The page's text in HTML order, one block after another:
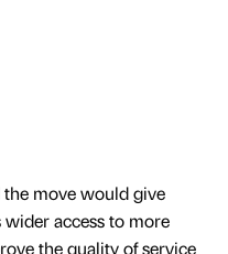
move would give
access to more
the quality of service